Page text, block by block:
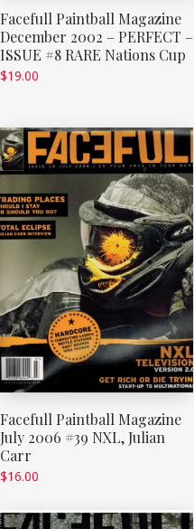
Facefull Paintball Magazine
December 2002 – PERFECT –
ISSUE #8 RARE Nations Cup
$19.00
Facefull Paintball Magazine
July 2006 #39 NXL, Julian
Carr
$16.00